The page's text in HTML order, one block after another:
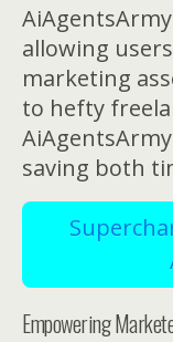
allowing
marketing
to hefty
saving both
Empowering